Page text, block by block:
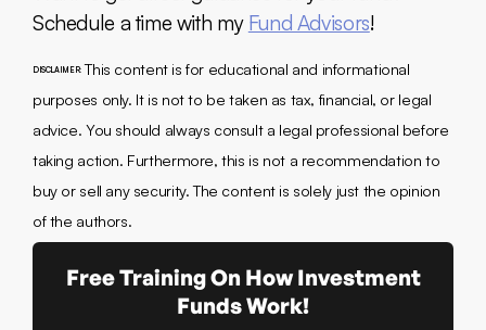
Schedule a time with my Fund Advisors!
DISCLAIMER:This content is for educational and informational
purposes only. It is not to be taken as tax, financial, or legal
advice. You should always consult a legal professional before
taking action. Furthermore, this is not a recommendation to
buy or sell any security. The content is solely just the opinion
of the authors.
Free Training On How Investment
Funds Work!